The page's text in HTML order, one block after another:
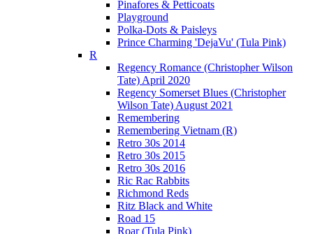
Pinafores & Petticoats
Playground
Polka-Dots & Paisleys
Prince Charming 'DejaVu' (Tula Pink)
R
Regency Romance (Christopher Wilson
Tate) April 2020
Regency Somerset Blues (Christopher
Wilson Tate) August 2021
Remembering
Remembering Vietnam (R)
Retro 30s 2014
Retro 30s 2015
Retro 30s 2016
Ric Rac Rabbits
Richmond Reds
Ritz Black and White
Road 15
Roar (Tula Pink)